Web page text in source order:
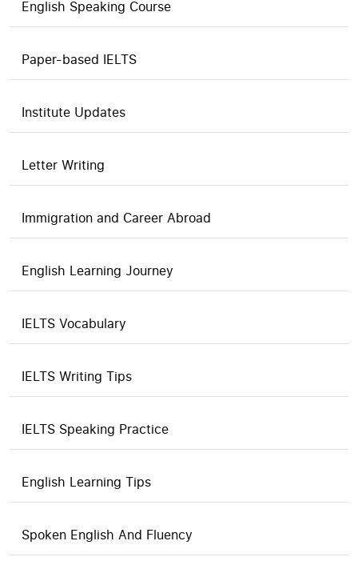
English Speaking Course
Paper-based IELTS
Institute Updates
Letter Writing
Immigration and Career Abroad
English Learning Journey
IELTS Vocabulary
IELTS Writing Tips
IELTS Speaking Practice
English Learning Tips
Spoken English And Fluency